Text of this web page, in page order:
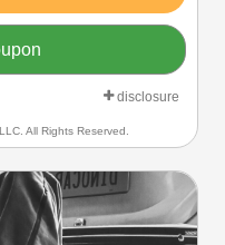
disclosure
All Rights Reserved.